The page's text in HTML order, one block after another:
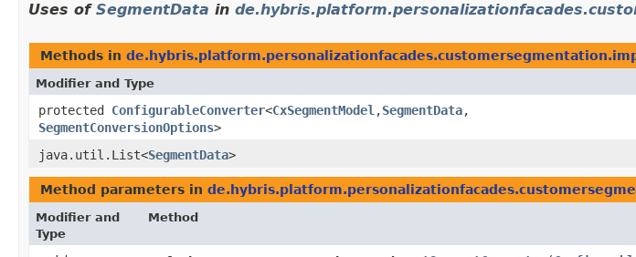
Uses of SegmentData in
Methods in
Modifier and Type
protected ConfigurableConverter<CxSegmentModel ,​SegmentData,​
SegmentConversionOptions>
java.util.List<SegmentData>
Method parameters in
Modifier and
Type
Method